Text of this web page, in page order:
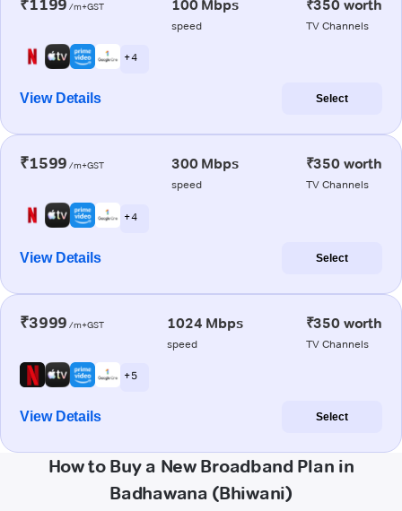
₹1199 /m+GST 100 Mbps
speed
₹350 worth
TV Channels
+ 4
View Details Select
₹1599 /m+GST 300 Mbps
speed
₹350 worth
TV Channels
+ 4
View Details Select
₹3999 /m+GST 1024 Mbps
speed
₹350 worth
TV Channels
+ 5
View Details Select
How to Buy a New Broadband Plan in
Badhawana (Bhiwani)